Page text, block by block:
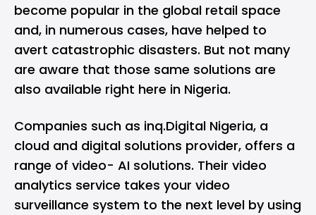
become popular in the global retail space
and, in numerous cases, have helped to
avert catastrophic disasters. But not many
are aware that those same solutions are
also available right here in Nigeria.
Companies such as inq.Digital Nigeria, a
cloud and digital solutions provider, offers a
range of video- AI solutions. Their video
analytics service takes your video
surveillance system to the next level by using